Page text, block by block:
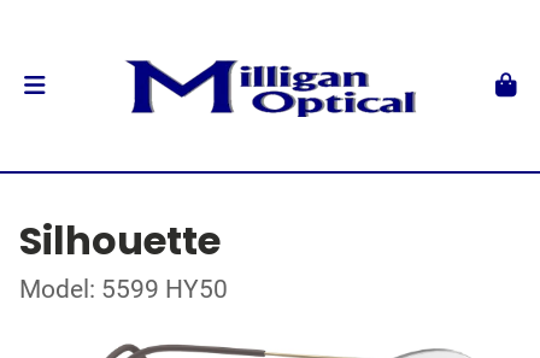
Silhouette
Model: 5599 HY50